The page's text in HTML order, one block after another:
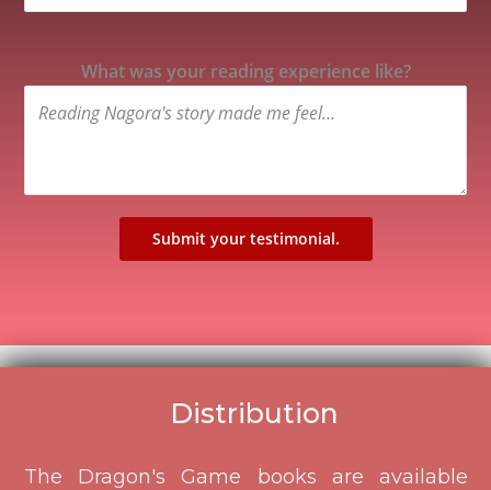
What was your reading experience like?
Submit your testimonial.
Distribution
The Dragon's Game books are available